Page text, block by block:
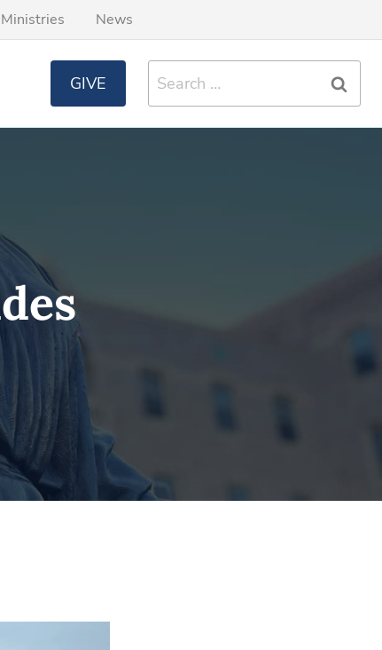
Ministries News
GIVE
Search
for: